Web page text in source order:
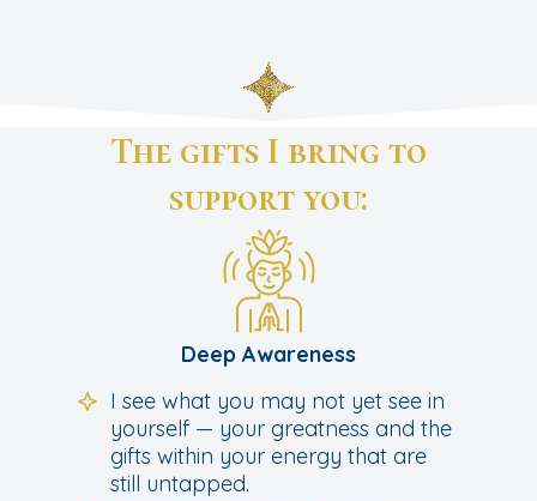
The gifts I bring to
support you:
Deep Awareness
I see what you may not yet see in
yourself — your greatness and the
gifts within your energy that are
still untapped.